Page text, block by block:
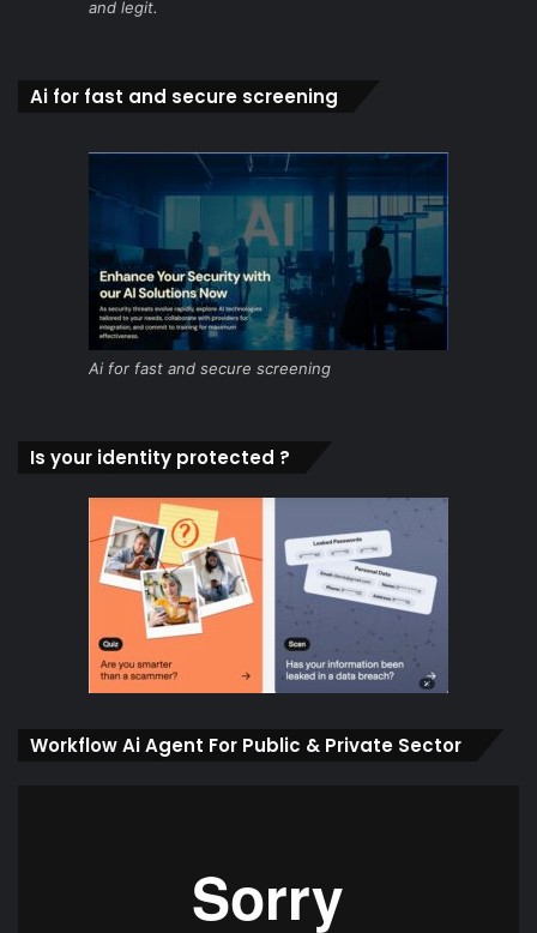
and legit.
Ai for fast and secure screening
Ai for fast and secure screening
Is your identity protected ?
Workflow Ai Agent For Public & Private Sector